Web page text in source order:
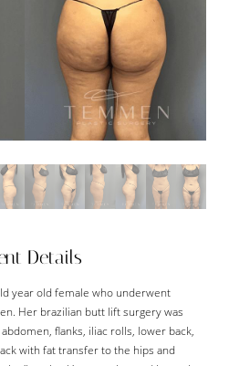
Details
year old female who underwent
Her brazilian butt lift surgery was
flanks, iliac rolls, lower back,
with fat transfer to the hips and